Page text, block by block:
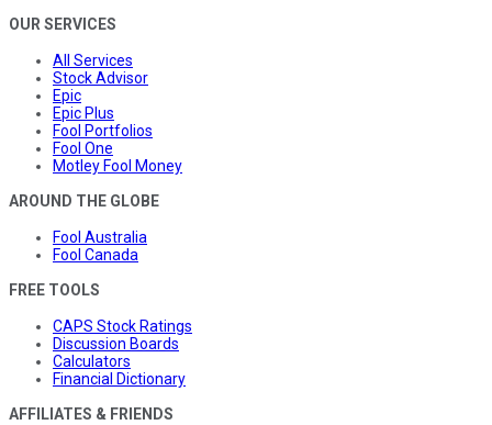
OUR SERVICES
All Services
Stock Advisor
Epic
Epic Plus
Fool Portfolios
Fool One
Motley Fool Money
AROUND THE GLOBE
Fool Australia
Fool Canada
FREE TOOLS
CAPS Stock Ratings
Discussion Boards
Calculators
Financial Dictionary
AFFILIATES & FRIENDS